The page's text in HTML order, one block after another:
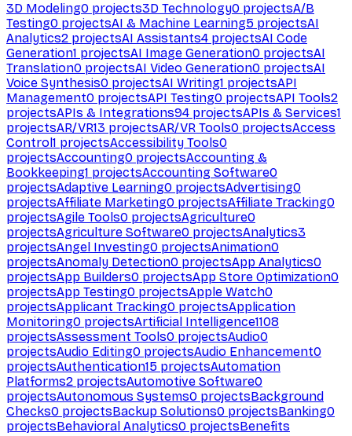
3D Modeling0 projects3D Technology0 projectsA/B
Testing0 projectsAI & Machine Learning5 projectsAI
Analytics2 projectsAI Assistants4 projectsAI Code
Generation1 projectsAI Image Generation0 projectsAI
Translation0 projectsAI Video Generation0 projectsAI
Voice Synthesis0 projectsAI Writing1 projectsAPI
Management0 projectsAPI Testing0 projectsAPI Tools2
projectsAPIs & Integrations94 projectsAPIs & Services1
projectsAR/VR13 projectsAR/VR Tools0 projectsAccess
Control1 projectsAccessibility Tools0
projectsAccounting0 projectsAccounting &
Bookkeeping1 projectsAccounting Software0
projectsAdaptive Learning0 projectsAdvertising0
projectsAffiliate Marketing0 projectsAffiliate Tracking0
projectsAgile Tools0 projectsAgriculture0
projectsAgriculture Software0 projectsAnalytics3
projectsAngel Investing0 projectsAnimation0
projectsAnomaly Detection0 projectsApp Analytics0
projectsApp Builders0 projectsApp Store Optimization0
projectsApp Testing0 projectsApple Watch0
projectsApplicant Tracking0 projectsApplication
Monitoring0 projectsArtificial Intelligence1108
projectsAssessment Tools0 projectsAudio0
projectsAudio Editing0 projectsAudio Enhancement0
projectsAuthentication15 projectsAutomation
Platforms2 projectsAutomotive Software0
projectsAutonomous Systems0 projectsBackground
Checks0 projectsBackup Solutions0 projectsBanking0
projectsBehavioral Analytics0 projectsBenefits